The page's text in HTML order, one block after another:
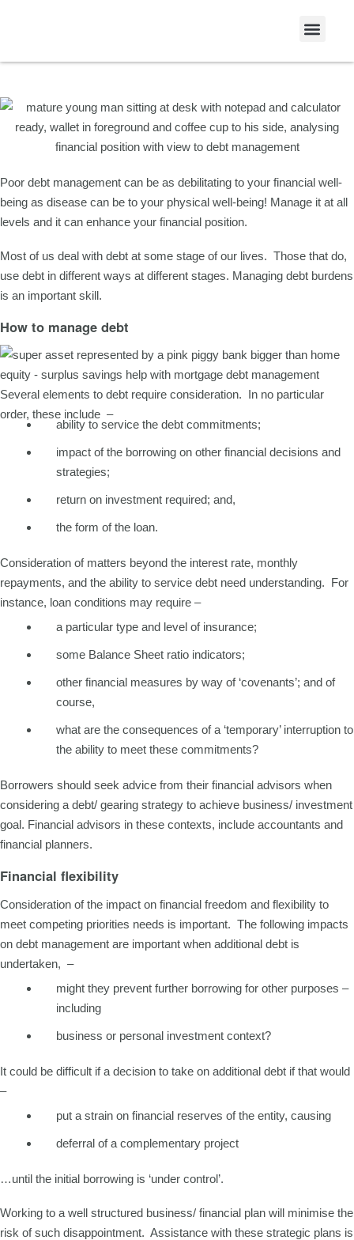
Poor debt management can be as debilitating to your financial well-
being as disease can be to your physical well-being! Manage it at all
levels and it can enhance your financial position.
Most of us deal with debt at some stage of our lives. Those that do,
use debt in different ways at different stages. Managing debt burdens
is an important skill.
How to manage debt
Several elements to debt require consideration. In no particular
order, these include –
ability to service the debt commitments;
impact of the borrowing on other financial decisions and
strategies;
return on investment required; and,
the form of the loan.
Consideration of matters beyond the interest rate, monthly
repayments, and the ability to service debt need understanding. For
instance, loan conditions may require –
a particular type and level of insurance;
some Balance Sheet ratio indicators;
other financial measures by way of ‘covenants’; and of
course,
what are the consequences of a ‘temporary’ interruption to
the ability to meet these commitments?
Borrowers should seek advice from their financial advisors when
considering a debt/ gearing strategy to achieve business/ investment
goal. Financial advisors in these contexts, include accountants and
financial planners.
Financial flexibility
Consideration of the impact on financial freedom and flexibility to
meet competing priorities needs is important. The following impacts
on debt management are important when additional debt is
undertaken, –
might they prevent further borrowing for other purposes –
including
business or personal investment context?
It could be difficult if a decision to take on additional debt if that would
–
put a strain on financial reserves of the entity, causing
deferral of a complementary project
…until the initial borrowing is ‘under control’.
Working to a well structured business/ financial plan will minimise the
risk of such disappointment. Assistance with these strategic plans is